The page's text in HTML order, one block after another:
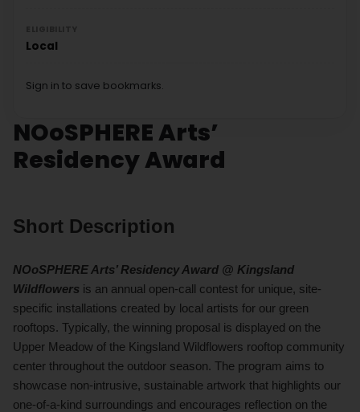
NOoSPHERE Arts’
Residency Award
Short Description
NOoSPHERE Arts’ Residency Award @ Kingsland
Wildflowers is an annual open-call contest for unique, site-
specific installations created by local artists for our green
rooftops. Typically, the winning proposal is displayed on the
Upper Meadow of the Kingsland Wildflowers rooftop community
center throughout the outdoor season. The program aims to
showcase non-intrusive, sustainable artwork that highlights our
one-of-a-kind surroundings and encourages reflection on the
Local
Sign in to save bookmarks.